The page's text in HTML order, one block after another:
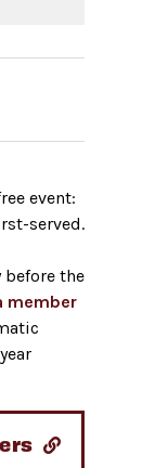
event:
served.
the
member